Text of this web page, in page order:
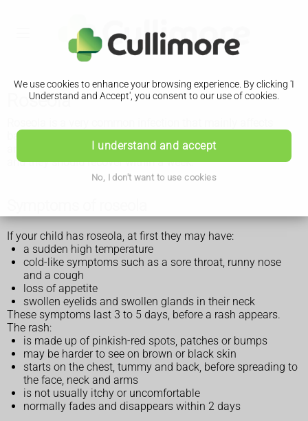
We use cookies to enhance your browsing experience. By clicking 'I
Understand and Accept', you consent to our use of cookies.
I understand and accept
No, I don't want to use cookies
Roseola
babies and toddlers. It usually causes a high temperature
and a rash. You can normally look after your child at home
and they should recover within a week.
If your child has roseola, at first they may have:
a sudden high temperature
cold-like symptoms such as a sore throat, runny nose
and a cough
loss of appetite
swollen eyelids and swollen glands in their neck
These symptoms last 3 to 5 days, before a rash appears.
The rash:
is made up of pinkish-red spots, patches or bumps
may be harder to see on brown or black skin
starts on the chest, tummy and back, before spreading to
the face, neck and arms
is not usually itchy or uncomfortable
normally fades and disappears within 2 days